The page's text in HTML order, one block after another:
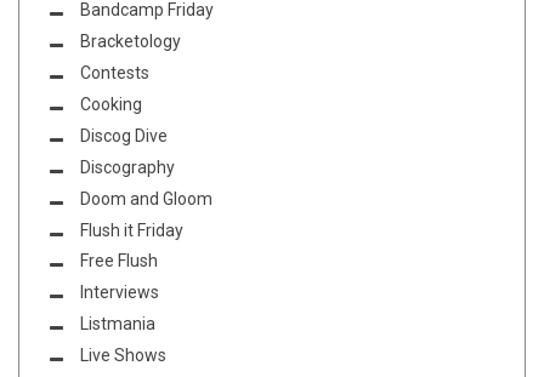
Bandcamp Friday
Bracketology
Contests
Cooking
Discog Dive
Discography
Doom and Gloom
Flush it Friday
Free Flush
Interviews
Listmania
Live Shows